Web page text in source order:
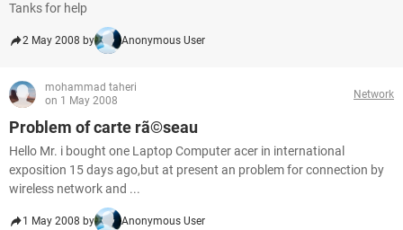
Tanks for help
2 May 2008 by Anonymous User
mohammad taheri
on 1 May 2008
Network
Problem of carte rã©seau
Hello Mr. i bought one Laptop Computer acer in international
exposition 15 days ago,but at present an problem for connection by
wireless network and ...
1 May 2008 by Anonymous User